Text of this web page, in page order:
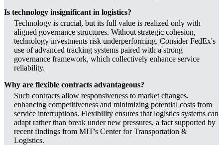
Is technology insignificant in logistics?
Technology is crucial, but its full value is realized only with
aligned governance structures. Without strategic cohesion,
technology investments risk underperforming. Consider FedEx's
use of advanced tracking systems paired with a strong
governance framework, which collectively enhance service
reliability.
Why are flexible contracts advantageous?
Such contracts allow responsiveness to market changes,
enhancing competitiveness and minimizing potential costs from
service interruptions. Flexibility ensures that logistics systems can
adapt rather than break under new pressures, a fact supported by
recent findings from MIT's Center for Transportation &
Logistics.